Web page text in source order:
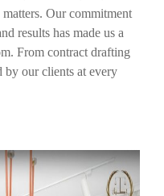
Our commitment
results has made us a
From contract drafting
our clients at every